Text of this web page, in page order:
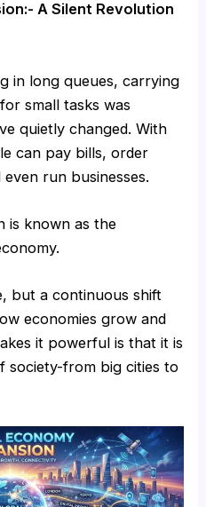
A Silent Revolution
in long queues, carrying
small tasks was
quietly changed. With
can pay bills, order
run businesses.
is known as the
but a continuous shift
economies grow and
it powerful is that it is
society-from big cities to